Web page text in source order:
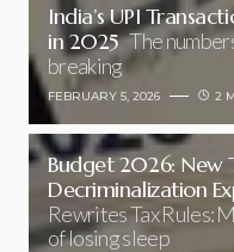
India’s UPI
in 2025 The
breaking
FEBRUARY 5, 2026 2
Budget 2026: New
Decriminalization
Rewrites Tax Rules:
of losing sleep